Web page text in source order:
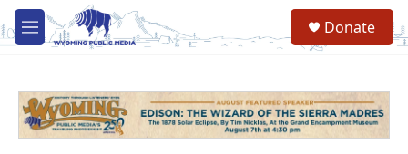
Skip to main content
M
e
Donate